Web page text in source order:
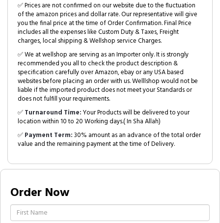
✅ Prices are not confirmed on our website due to the fluctuation
of the amazon prices and dollar rate. Our representative will give
you the final price at the time of Order Confirmation. Final Price
includes all the expenses like Custom Duty & Taxes, Freight
charges, local shipping & Wellshop service Charges.
✅ We at wellshop are serving as an Importer only. It is strongly
recommended you all to check the product description &
specification carefully over Amazon, ebay or any USA based
websites before placing an order with us. Welllshop would not be
liable if the imported product does not meet your Standards or
does not fulfill your requirements.
✅Turnaround Time:Your Products will be delivered to your
location within 10 to 20 Working days.( In Sha Allah)
✅Payment Term:30% amount as an advance of the total order
value and the remaining payment at the time of Delivery.
Order Now